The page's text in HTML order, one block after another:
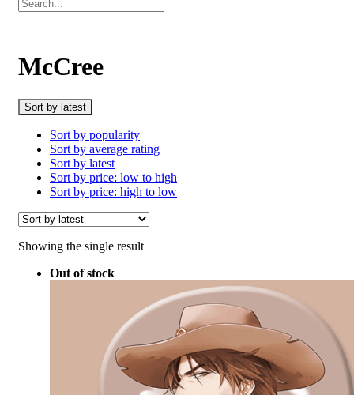
McCree
Sort by latest
Sort by popularity
Sort by average rating
Sort by latest
Sort by price: low to high
Sort by price: high to low
Showing the single result
Out of stock